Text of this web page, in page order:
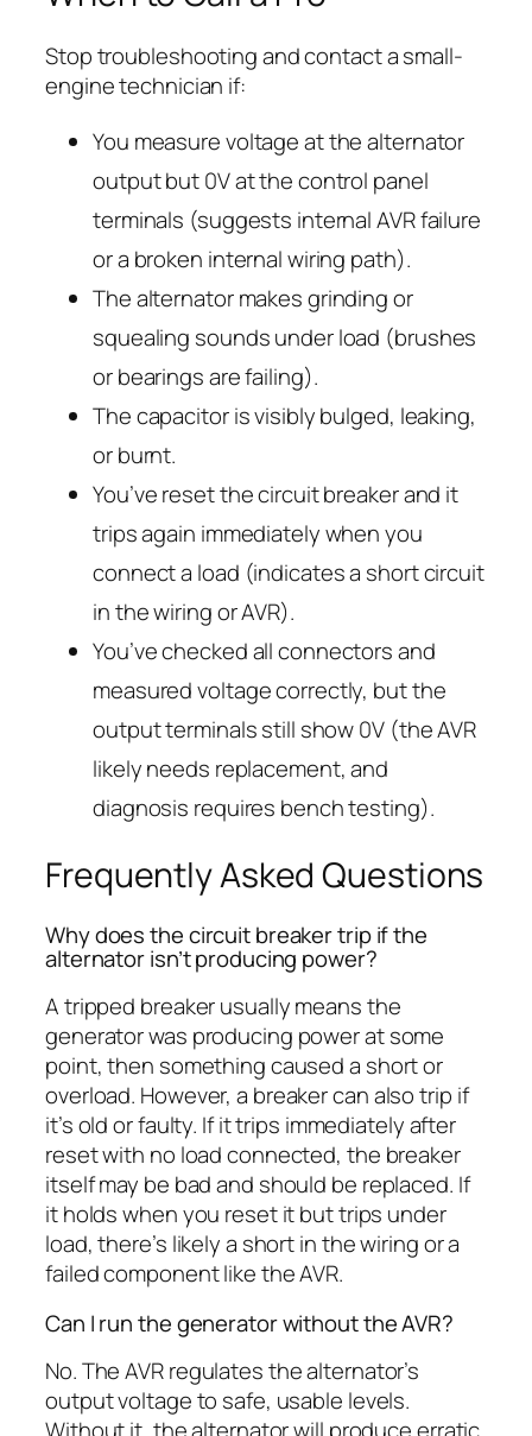
Stop troubleshooting and contact a small-
engine technician if:
You measure voltage at the alternator
output but 0V at the control panel
terminals (suggests internal AVR failure
or a broken internal wiring path).
The alternator makes grinding or
squealing sounds under load (brushes
or bearings are failing).
The capacitor is visibly bulged, leaking,
or burnt.
You’ve reset the circuit breaker and it
trips again immediately when you
connect a load (indicates a short circuit
in the wiring or AVR).
You’ve checked all connectors and
measured voltage correctly, but the
output terminals still show 0V (the AVR
likely needs replacement, and
diagnosis requires bench testing).
Frequently Asked Questions
Why does the circuit breaker trip if the
alternator isn’t producing power?
A tripped breaker usually means the
generator was producing power at some
point, then something caused a short or
overload. However, a breaker can also trip if
it’s old or faulty. If it trips immediately after
reset with no load connected, the breaker
itself may be bad and should be replaced. If
it holds when you reset it but trips under
load, there’s likely a short in the wiring or a
failed component like the AVR.
Can I run the generator without the AVR?
No. The AVR regulates the alternator’s
output voltage to safe, usable levels.